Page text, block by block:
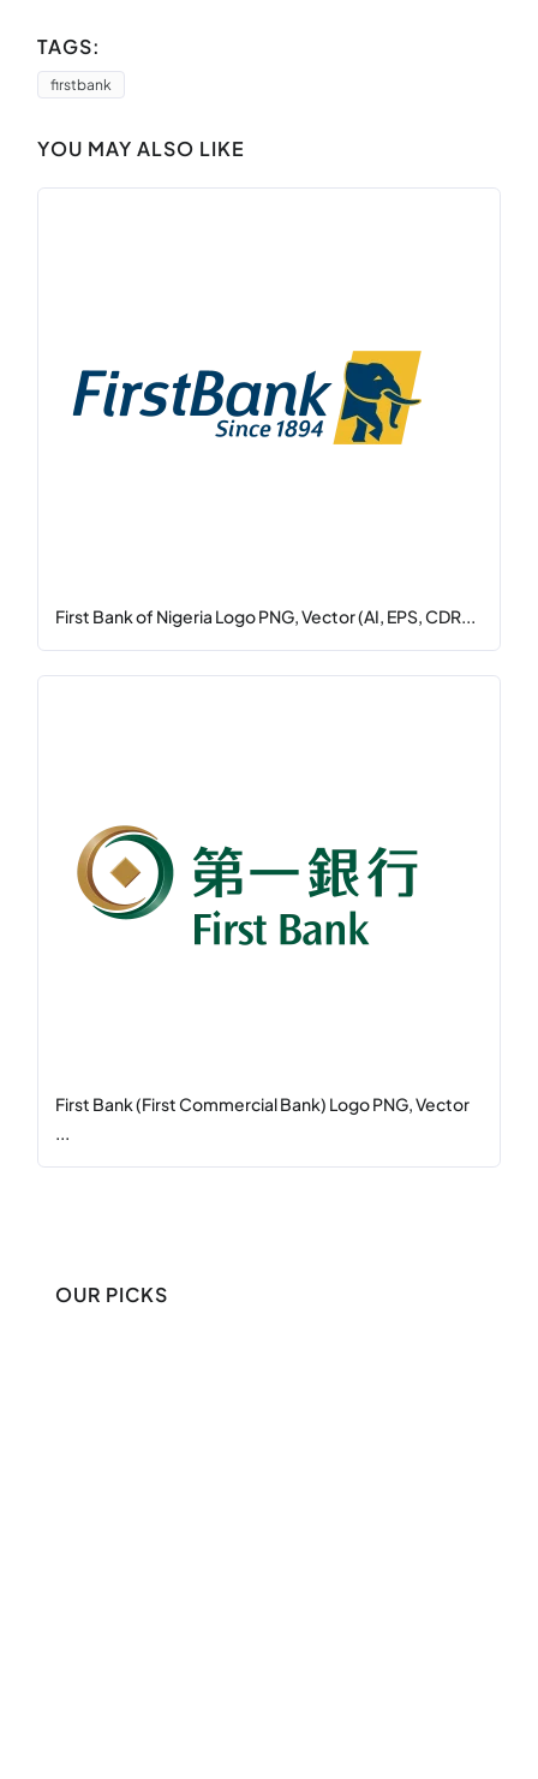
TAGS:
firstbank
YOU MAY ALSO LIKE
First Bank of Nigeria Logo PNG, Vector (AI, EPS, CDR...
First Bank (First Commercial Bank) Logo PNG, Vector
...
OUR PICKS